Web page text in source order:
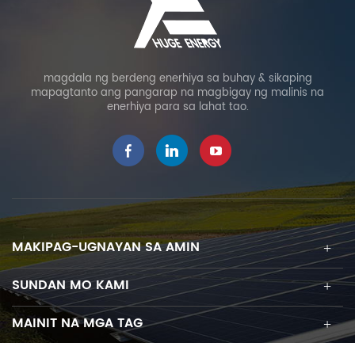
magdala ng berdeng enerhiya sa buhay & sikaping
mapagtanto ang pangarap na magbigay ng malinis na
enerhiya para sa lahat tao.
MAKIPAG-UGNAYAN SA AMIN
SUNDAN MO KAMI
MAINIT NA MGA TAG